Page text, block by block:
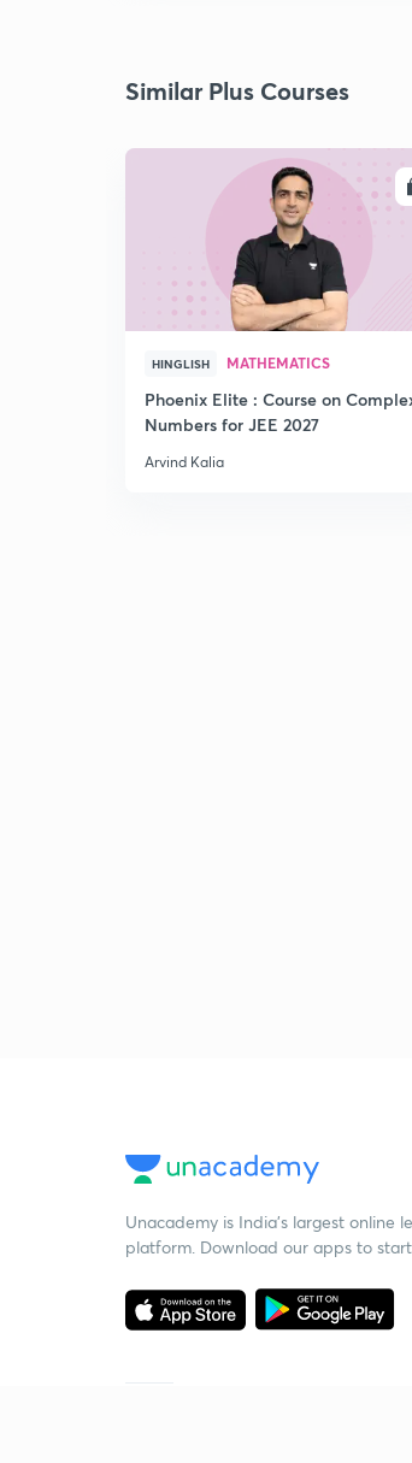
Similar Plus Courses
ENROLL
HINGLISH MATHEMATICS
Phoenix Elite : Course on
Numbers for JEE 2027
Arvind Kalia
Unacademy is India’s largest online
platform. Download our apps to